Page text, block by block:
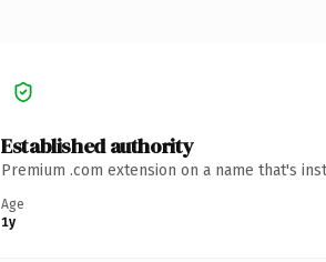
Established authority
Premium .com extension on a name that's
Age
1y